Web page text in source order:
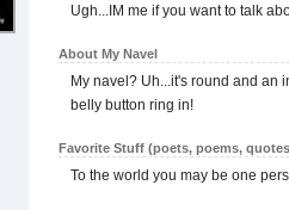
Ugh...IM me if you want to talk
About My Navel
My navel? Uh...it's round and an
belly button ring in!
Favorite Stuff (poets, poems,
To the world you may be one